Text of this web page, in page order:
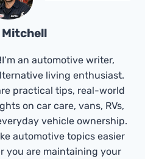
Mitchell
I’m an automotive writer,
living enthusiast.
practical tips, real-world
on car care, vans, RVs,
vehicle ownership.
automotive topics easier
you are maintaining your